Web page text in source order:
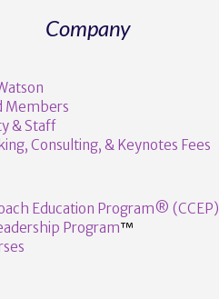
Company
Members
& Staff
Consulting, & Keynotes Fees
Education Program® (CCEP)
Program™️